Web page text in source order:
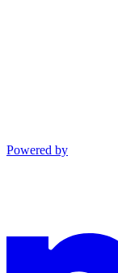
Powered by